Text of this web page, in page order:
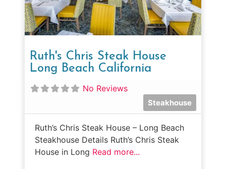
Ruth's Chris Steak House
Long Beach California
No Reviews
Steakhouse
Ruth’s Chris Steak House – Long Beach
Steakhouse Details Ruth’s Chris Steak
House in Long Read more...